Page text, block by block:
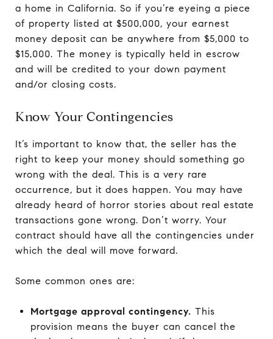
a home in California. So if you’re eyeing a piece
of property listed at $500,000, your earnest
money deposit can be anywhere from $5,000 to
$15,000. The money is typically held in escrow
and will be credited to your down payment
and/or closing costs.
Know Your Contingencies
It’s important to know that, the seller has the
right to keep your money should something go
wrong with the deal. This is a very rare
occurrence, but it does happen. You may have
already heard of horror stories about real estate
transactions gone wrong. Don’t worry. Your
contract should have all the contingencies under
which the deal will move forward.
Some common ones are:
Mortgage approval contingency. This
provision means the buyer can cancel the